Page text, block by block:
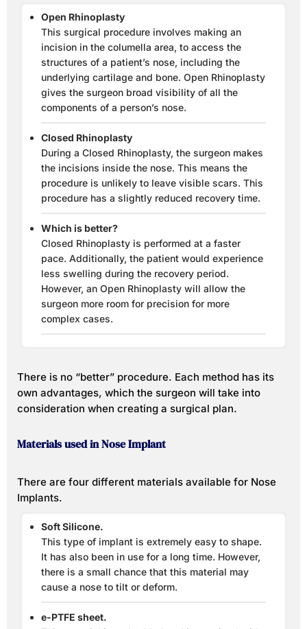
Open Rhinoplasty
This surgical procedure involves making an
incision in the columella area, to access the
structures of a patient’s nose, including the
underlying cartilage and bone. Open Rhinoplasty
gives the surgeon broad visibility of all the
components of a person’s nose.
Closed Rhinoplasty
During a Closed Rhinoplasty, the surgeon makes
the incisions inside the nose. This means the
procedure is unlikely to leave visible scars. This
procedure has a slightly reduced recovery time.
Which is better?
Closed Rhinoplasty is performed at a faster
pace. Additionally, the patient would experience
less swelling during the recovery period.
However, an Open Rhinoplasty will allow the
surgeon more room for precision for more
complex cases.
There is no “better” procedure. Each method has its
own advantages, which the surgeon will take into
consideration when creating a surgical plan.
Materials used in Nose Implant
There are four different materials available for Nose
Implants.
Soft Silicone.
This type of implant is extremely easy to shape.
It has also been in use for a long time. However,
there is a small chance that this material may
cause a nose to tilt or deform.
e-PTFE sheet.